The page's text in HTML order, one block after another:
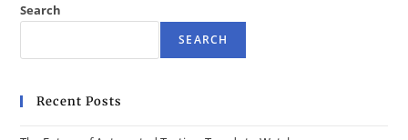
Search
SEARCH
Recent Posts